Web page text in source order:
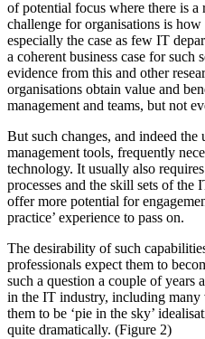
of potential focus where there is a
challenge for organisations is
especially the case as few IT
a coherent business case for such
evidence from this and other
organisations obtain value and
management and teams, but not
But such changes, and indeed the
management tools, frequently
technology. It usually also
processes and the skill sets of
offer more potential for
practice’ experience to pass on.
The desirability of such
professionals expect them to
such a question a couple of
in the IT industry, including many
them to be ‘pie in the sky’
quite dramatically. (Figure 2)